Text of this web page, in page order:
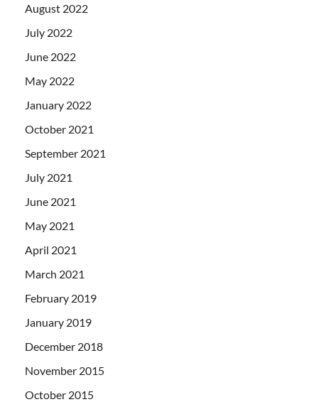
August 2022
July 2022
June 2022
May 2022
January 2022
October 2021
September 2021
July 2021
June 2021
May 2021
April 2021
March 2021
February 2019
January 2019
December 2018
November 2015
October 2015